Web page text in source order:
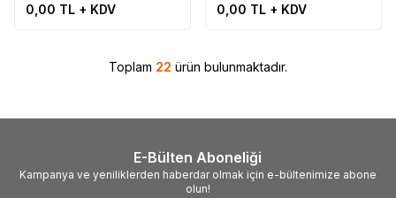
Çubuk, AU Optronics,
0,00 TL + KDV
Rev0.2, 74.42T23.001-2-DS1,
0,00 TL + KDV
Toplam 22 ürün bulunmaktadır.
E-Bülten Aboneliği
Kampanya ve yeniliklerden haberdar olmak için e-bültenimize abone
olun!